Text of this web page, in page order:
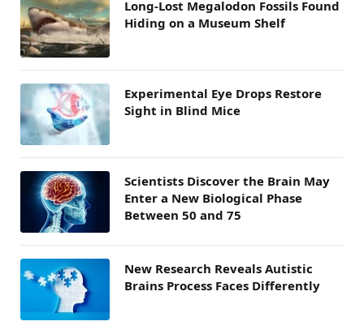
Long-Lost Megalodon Fossils Found
Hiding on a Museum Shelf
Experimental Eye Drops Restore
Sight in Blind Mice
Scientists Discover the Brain May
Enter a New Biological Phase
Between 50 and 75
New Research Reveals Autistic
Brains Process Faces Differently